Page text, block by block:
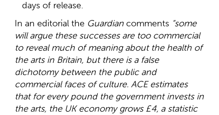
days of release.
In an editorial the Guardian comments “some
will argue these successes are too commercial
to reveal much of meaning about the health of
the arts in Britain, but there is a false
dichotomy between the public and
commercial faces of culture. ACE estimates
that for every pound the government invests in
the arts, the UK economy grows £4, a statistic